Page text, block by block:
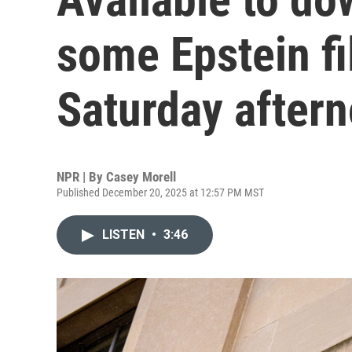
some Epstein
Saturday
NPR | By Casey Morell
Published December 20, 2025 at 12:57 PM MST
LISTEN • 3:46